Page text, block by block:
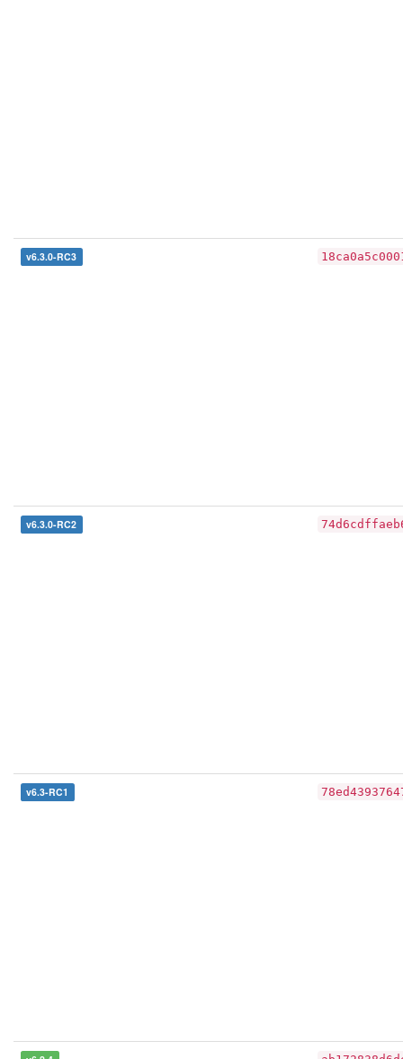
v6.3.0-RC3
v6.3.0-RC2
v6.3-RC1